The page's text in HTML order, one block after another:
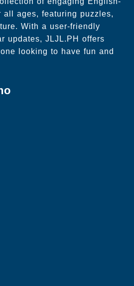
all ages, featuring puzzles,
With a user-friendly
updates, JLJL.PH offers
looking to have fun and